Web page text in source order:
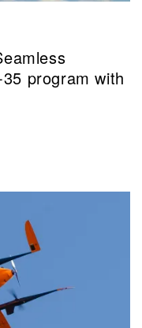
program with